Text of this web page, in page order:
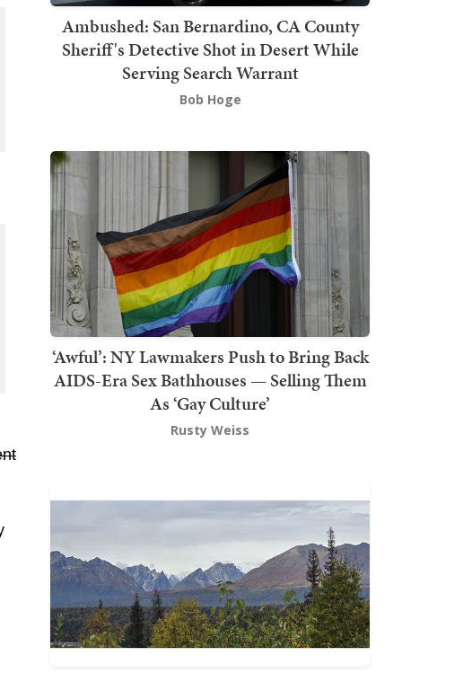
Ambushed: San Bernardino, CA County
Sheriff's Detective Shot in Desert While
Serving Search Warrant
Bob Hoge
‘Awful’: NY Lawmakers Push to Bring Back
AIDS-Era Sex Bathhouses — Selling Them
As ‘Gay Culture’
Rusty Weiss